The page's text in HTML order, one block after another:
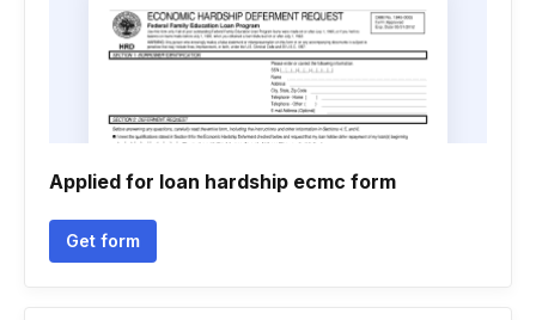
Applied for loan hardship ecmc form
Get form